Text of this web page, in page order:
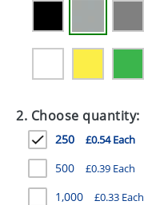
GIVEAWAYS
HEALTH
MUGS
PENS
STATIONERY
2. Choose quantity:
250 £0.54 Each
500 £0.39 Each
1,000 £0.33 Each